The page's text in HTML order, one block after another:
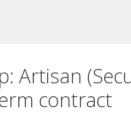
Artisan
contract